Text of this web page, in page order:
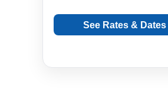
See Rates & Dates